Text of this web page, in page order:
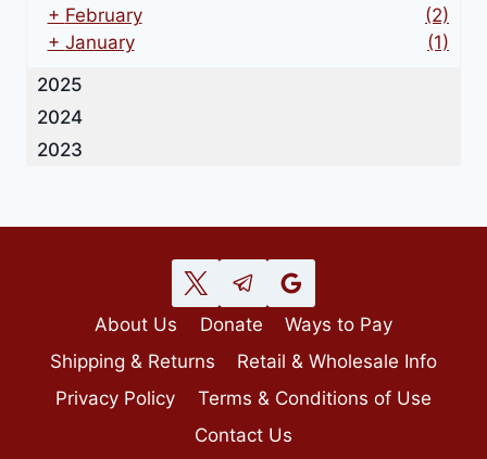
+ February
(2)
+ January
(1)
2025
2024
2023
About Us Donate
Ways to Pay
Shipping & Returns
Retail & Wholesale Info
Privacy Policy
Terms & Conditions of Use
Contact Us